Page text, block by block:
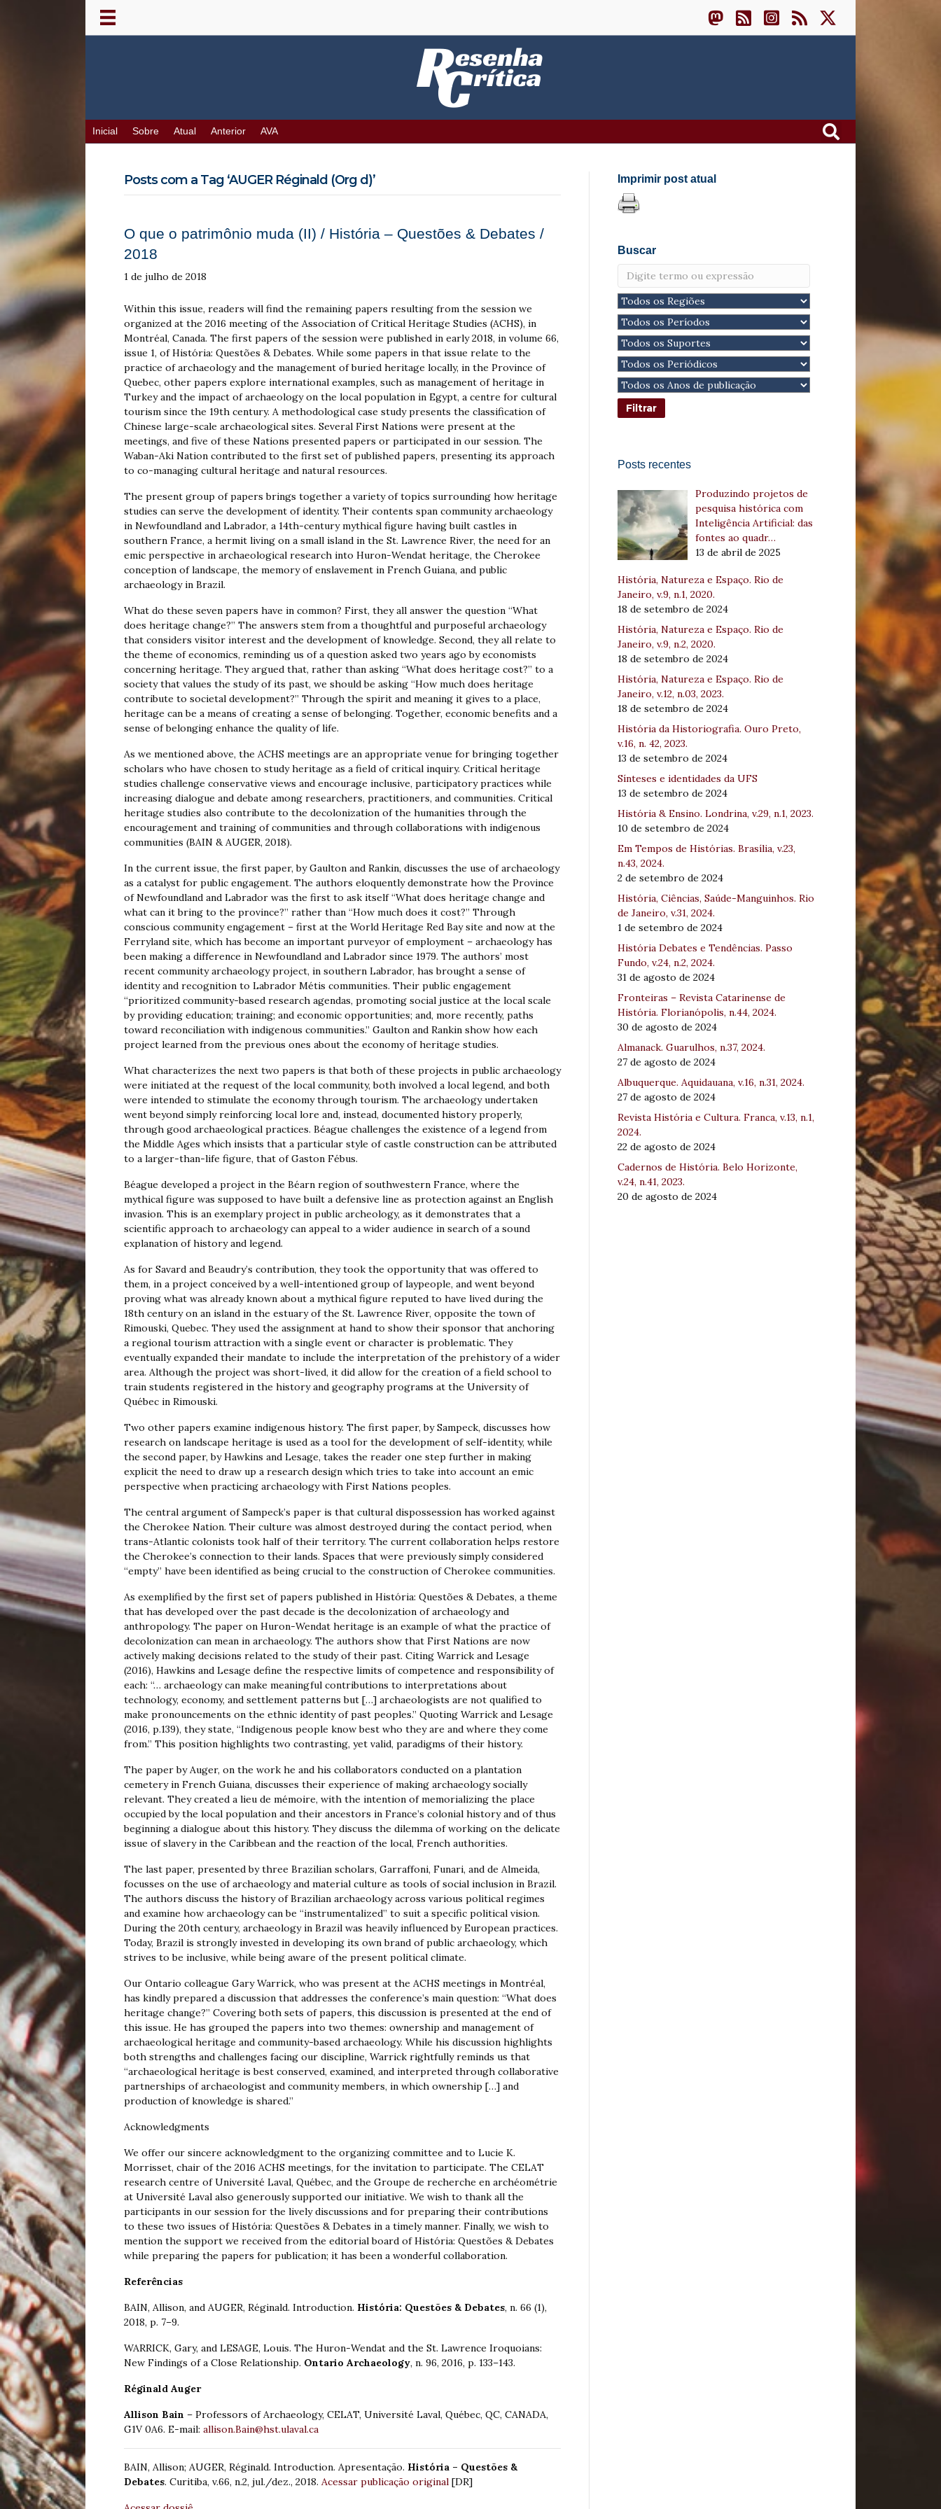
Inicial Sobre Atual Anterior AVA
Posts com a Tag ‘AUGER Réginald (Org d)’
O que o patrimônio muda (II) / História – Questões & Debates /
2018
1 de julho de 2018
Within this issue, readers will find the remaining papers resulting from the session we
organized at the 2016 meeting of the Association of Critical Heritage Studies (ACHS), in
Montréal, Canada. The first papers of the session were published in early 2018, in volume 66,
issue 1, of História: Questões & Debates. While some papers in that issue relate to the
practice of archaeology and the management of buried heritage locally, in the Province of
Quebec, other papers explore international examples, such as management of heritage in
Turkey and the impact of archaeology on the local population in Egypt, a centre for cultural
tourism since the 19th century. A methodological case study presents the classification of
Chinese large-scale archaeological sites. Several First Nations were present at the
meetings, and five of these Nations presented papers or participated in our session. The
Waban-Aki Nation contributed to the first set of published papers, presenting its approach
to co-managing cultural heritage and natural resources.
The present group of papers brings together a variety of topics surrounding how heritage
studies can serve the development of identity. Their contents span community archaeology
in Newfoundland and Labrador, a 14th-century mythical figure having built castles in
southern France, a hermit living on a small island in the St. Lawrence River, the need for an
emic perspective in archaeological research into Huron-Wendat heritage, the Cherokee
conception of landscape, the memory of enslavement in French Guiana, and public
archaeology in Brazil.
What do these seven papers have in common? First, they all answer the question “What
does heritage change?” The answers stem from a thoughtful and purposeful archaeology
that considers visitor interest and the development of knowledge. Second, they all relate to
the theme of economics, reminding us of a question asked two years ago by economists
concerning heritage. They argued that, rather than asking “What does heritage cost?” to a
society that values the study of its past, we should be asking “How much does heritage
contribute to societal development?” Through the spirit and meaning it gives to a place,
heritage can be a means of creating a sense of belonging. Together, economic benefits and a
sense of belonging enhance the quality of life.
As we mentioned above, the ACHS meetings are an appropriate venue for bringing together
scholars who have chosen to study heritage as a field of critical inquiry. Critical heritage
studies challenge conservative views and encourage inclusive, participatory practices while
increasing dialogue and debate among researchers, practitioners, and communities. Critical
heritage studies also contribute to the decolonization of the humanities through the
encouragement and training of communities and through collaborations with indigenous
communities (BAIN & AUGER, 2018).
In the current issue, the first paper, by Gaulton and Rankin, discusses the use of archaeology
as a catalyst for public engagement. The authors eloquently demonstrate how the Province
of Newfoundland and Labrador was the first to ask itself “What does heritage change and
what can it bring to the province?” rather than “How much does it cost?” Through
conscious community engagement – first at the World Heritage Red Bay site and now at the
Ferryland site, which has become an important purveyor of employment – archaeology has
been making a difference in Newfoundland and Labrador since 1979. The authors’ most
recent community archaeology project, in southern Labrador, has brought a sense of
identity and recognition to Labrador Métis communities. Their public engagement
“prioritized community-based research agendas, promoting social justice at the local scale
by providing education; training; and economic opportunities; and, more recently, paths
toward reconciliation with indigenous communities.” Gaulton and Rankin show how each
project learned from the previous ones about the economy of heritage studies.
What characterizes the next two papers is that both of these projects in public archaeology
were initiated at the request of the local community, both involved a local legend, and both
were intended to stimulate the economy through tourism. The archaeology undertaken
went beyond simply reinforcing local lore and, instead, documented history properly,
through good archaeological practices. Béague challenges the existence of a legend from
the Middle Ages which insists that a particular style of castle construction can be attributed
to a larger-than-life figure, that of Gaston Fébus.
Béague developed a project in the Béarn region of southwestern France, where the
mythical figure was supposed to have built a defensive line as protection against an English
invasion. This is an exemplary project in public archeology, as it demonstrates that a
scientific approach to archaeology can appeal to a wider audience in search of a sound
explanation of history and legend.
As for Savard and Beaudry’s contribution, they took the opportunity that was offered to
them, in a project conceived by a well-intentioned group of laypeople, and went beyond
proving what was already known about a mythical figure reputed to have lived during the
18th century on an island in the estuary of the St. Lawrence River, opposite the town of
Rimouski, Quebec. They used the assignment at hand to show their sponsor that anchoring
a regional tourism attraction with a single event or character is problematic. They
eventually expanded their mandate to include the interpretation of the prehistory of a wider
area. Although the project was short-lived, it did allow for the creation of a field school to
train students registered in the history and geography programs at the University of
Québec in Rimouski.
Two other papers examine indigenous history. The first paper, by Sampeck, discusses how
research on landscape heritage is used as a tool for the development of self-identity, while
the second paper, by Hawkins and Lesage, takes the reader one step further in making
explicit the need to draw up a research design which tries to take into account an emic
perspective when practicing archaeology with First Nations peoples.
The central argument of Sampeck’s paper is that cultural dispossession has worked against
the Cherokee Nation. Their culture was almost destroyed during the contact period, when
trans-Atlantic colonists took half of their territory. The current collaboration helps restore
the Cherokee’s connection to their lands. Spaces that were previously simply considered
“empty” have been identified as being crucial to the construction of Cherokee communities.
As exemplified by the first set of papers published in História: Questões & Debates, a theme
that has developed over the past decade is the decolonization of archaeology and
anthropology. The paper on Huron-Wendat heritage is an example of what the practice of
decolonization can mean in archaeology. The authors show that First Nations are now
actively making decisions related to the study of their past. Citing Warrick and Lesage
(2016), Hawkins and Lesage define the respective limits of competence and responsibility of
each: “… archaeology can make meaningful contributions to interpretations about
technology, economy, and settlement patterns but […] archaeologists are not qualified to
make pronouncements on the ethnic identity of past peoples.” Quoting Warrick and Lesage
(2016, p.139), they state, “Indigenous people know best who they are and where they come
from.” This position highlights two contrasting, yet valid, paradigms of their history.
The paper by Auger, on the work he and his collaborators conducted on a plantation
cemetery in French Guiana, discusses their experience of making archaeology socially
relevant. They created a lieu de mémoire, with the intention of memorializing the place
occupied by the local population and their ancestors in France’s colonial history and of thus
beginning a dialogue about this history. They discuss the dilemma of working on the delicate
issue of slavery in the Caribbean and the reaction of the local, French authorities.
The last paper, presented by three Brazilian scholars, Garraffoni, Funari, and de Almeida,
focusses on the use of archaeology and material culture as tools of social inclusion in Brazil.
The authors discuss the history of Brazilian archaeology across various political regimes
and examine how archaeology can be “instrumentalized” to suit a specific political vision.
During the 20th century, archaeology in Brazil was heavily influenced by European practices.
Today, Brazil is strongly invested in developing its own brand of public archaeology, which
strives to be inclusive, while being aware of the present political climate.
Our Ontario colleague Gary Warrick, who was present at the ACHS meetings in Montréal,
has kindly prepared a discussion that addresses the conference’s main question: “What does
heritage change?” Covering both sets of papers, this discussion is presented at the end of
this issue. He has grouped the papers into two themes: ownership and management of
archaeological heritage and community-based archaeology. While his discussion highlights
both strengths and challenges facing our discipline, Warrick rightfully reminds us that
“archaeological heritage is best conserved, examined, and interpreted through collaborative
partnerships of archaeologist and community members, in which ownership […] and
production of knowledge is shared.”
Acknowledgments
We offer our sincere acknowledgment to the organizing committee and to Lucie K.
Morrisset, chair of the 2016 ACHS meetings, for the invitation to participate. The CELAT
research centre of Université Laval, Québec, and the Groupe de recherche en archéométrie
at Université Laval also generously supported our initiative. We wish to thank all the
participants in our session for the lively discussions and for preparing their contributions
to these two issues of História: Questões & Debates in a timely manner. Finally, we wish to
mention the support we received from the editorial board of História: Questões & Debates
while preparing the papers for publication; it has been a wonderful collaboration.
Referências
BAIN, Allison, and AUGER, Réginald. Introduction. História: Questões & Debates, n. 66 (1),
2018, p. 7–9.
WARRICK, Gary, and LESAGE, Louis. The Huron-Wendat and the St. Lawrence Iroquoians:
New Findings of a Close Relationship. Ontario Archaeology, n. 96, 2016, p. 133–143.
Réginald Auger
Allison Bain – Professors of Archaeology, CELAT, Université Laval, Québec, QC, CANADA,
G1V 0A6. E-mail: allison.Bain@hst.ulaval.ca
BAIN, Allison; AUGER, Réginald. Introduction. Apresentação. História – Questões &
Debates. Curitiba, v.66, n.2, jul./dez., 2018. Acessar publicação original [DR]
Imprimir post atual
Buscar
Posts recentes
Produzindo projetos de
pesquisa histórica com
Inteligência Artificial: das
fontes ao quadr…
13 de abril de 2025
História, Natureza e Espaço. Rio de
Janeiro, v.9, n.1, 2020.
18 de setembro de 2024
História, Natureza e Espaço. Rio de
Janeiro, v.9, n.2, 2020.
18 de setembro de 2024
História, Natureza e Espaço. Rio de
Janeiro, v.12, n.03, 2023.
18 de setembro de 2024
História da Historiografia. Ouro Preto,
v.16, n. 42, 2023.
13 de setembro de 2024
Sínteses e identidades da UFS
13 de setembro de 2024
História & Ensino. Londrina, v.29, n.1, 2023.
10 de setembro de 2024
Em Tempos de Histórias. Brasília, v.23,
n.43, 2024.
2 de setembro de 2024
História, Ciências, Saúde-Manguinhos. Rio
de Janeiro, v.31, 2024.
1 de setembro de 2024
História Debates e Tendências. Passo
Fundo, v.24, n.2, 2024.
31 de agosto de 2024
Fronteiras – Revista Catarinense de
História. Florianópolis, n.44, 2024.
30 de agosto de 2024
Almanack. Guarulhos, n.37, 2024.
27 de agosto de 2024
Albuquerque. Aquidauana, v.16, n.31, 2024.
27 de agosto de 2024
Revista História e Cultura. Franca, v.13, n.1,
2024.
22 de agosto de 2024
Cadernos de História. Belo Horizonte,
v.24, n.41, 2023.
20 de agosto de 2024